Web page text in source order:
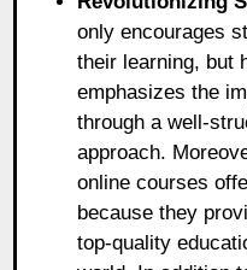
only encourages
their learning, but
emphasizes the
through a well-
approach.
online courses
because they
top-quality